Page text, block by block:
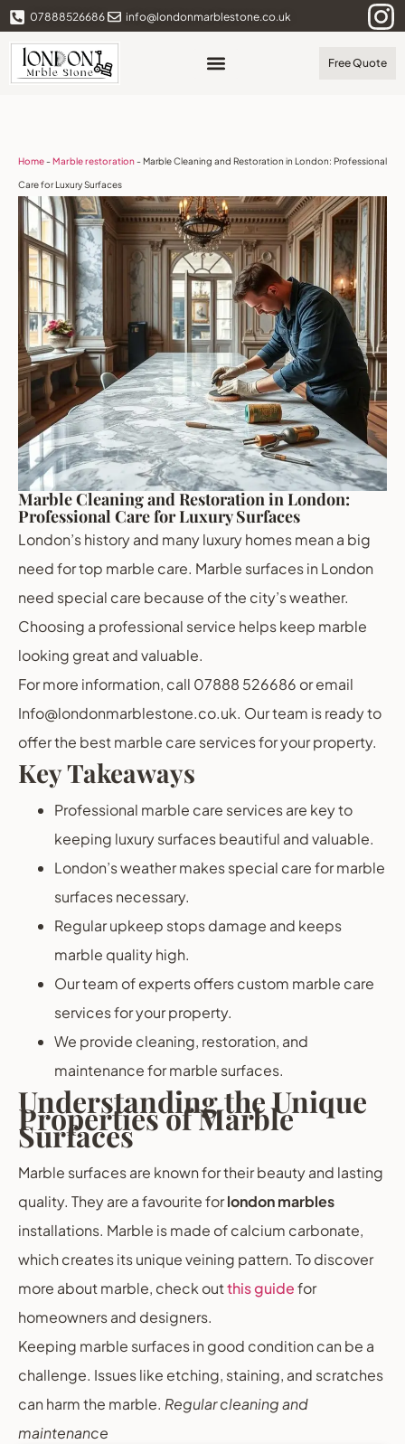
07888526686 info@londonmarblestone.co.uk
Free Quote
Home-Marble restoration-Marble Cleaning and Restoration in London: Professional
Care for Luxury Surfaces
Marble Cleaning and Restoration in London:
Professional Care for Luxury Surfaces
London’s history and many luxury homes mean a big
need for top marble care. Marble surfaces in London
need special care because of the city’s weather.
Choosing a professional service helps keep marble
looking great and valuable.
For more information, call 07888 526686 or email
Info@londonmarblestone.co.uk. Our team is ready to
offer the best marble care services for your property.
Key Takeaways
Professional marble care services are key to
keeping luxury surfaces beautiful and valuable.
London’s weather makes special care for marble
surfaces necessary.
Regular upkeep stops damage and keeps
marble quality high.
Our team of experts offers custom marble care
services for your property.
We provide cleaning, restoration, and
maintenance for marble surfaces.
Understanding the Unique
Properties of Marble
Surfaces
Marble surfaces are known for their beauty and lasting
quality. They are a favourite forlondon marbles
installations. Marble is made of calcium carbonate,
which creates its unique veining pattern. To discover
more about marble, check outthis guidefor
homeowners and designers.
Keeping marble surfaces in good condition can be a
challenge. Issues like etching, staining, and scratches
can harm the marble. Regular cleaning and
maintenance